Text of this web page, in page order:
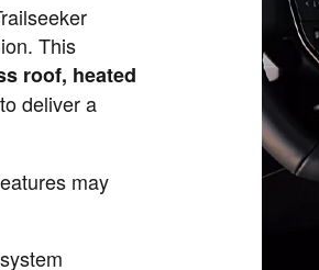
This
roof, heated
deliver a
may